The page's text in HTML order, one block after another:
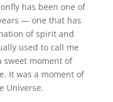
has been one of
— one that has
of spirit and
used to call me
sweet moment of
It was a moment of
Universe.